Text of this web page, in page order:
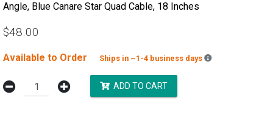
Angle, Blue Canare Star Quad Cable, 18 Inches
$48.00
Available to Order Ships in ~1-4 business days Backordered
ADD TO CART